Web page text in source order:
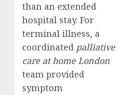
than an extended
hospital stay. For
terminal illness, a
coordinated palliative
care at home London
team provided
symptom